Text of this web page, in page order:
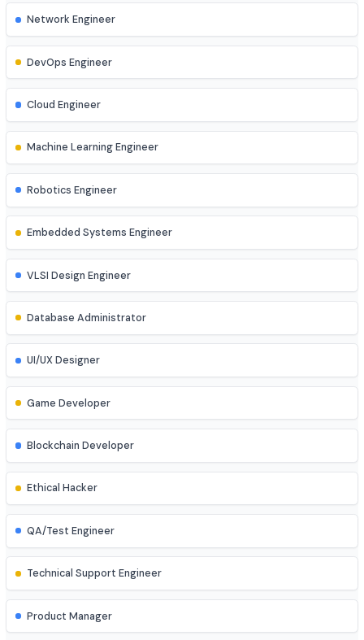
App Developer (Android/iOS)
Cyber Security Analyst
Network Engineer
Cloud Engineer
Machine Learning Engineer
Robotics Engineer
Embedded Systems Engineer
VLSI Design Engineer
Database Administrator
UI/UX Designer
Game Developer